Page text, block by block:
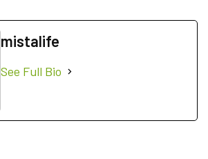
mistalife
See Full Bio